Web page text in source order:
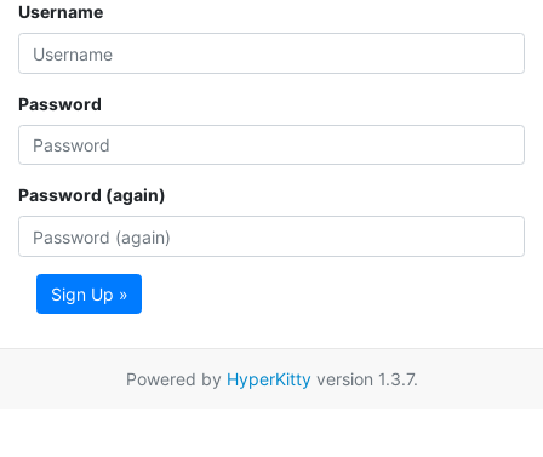
Username
Password
Password (again)
Sign Up »
Powered by HyperKittyversion 1.3.7.